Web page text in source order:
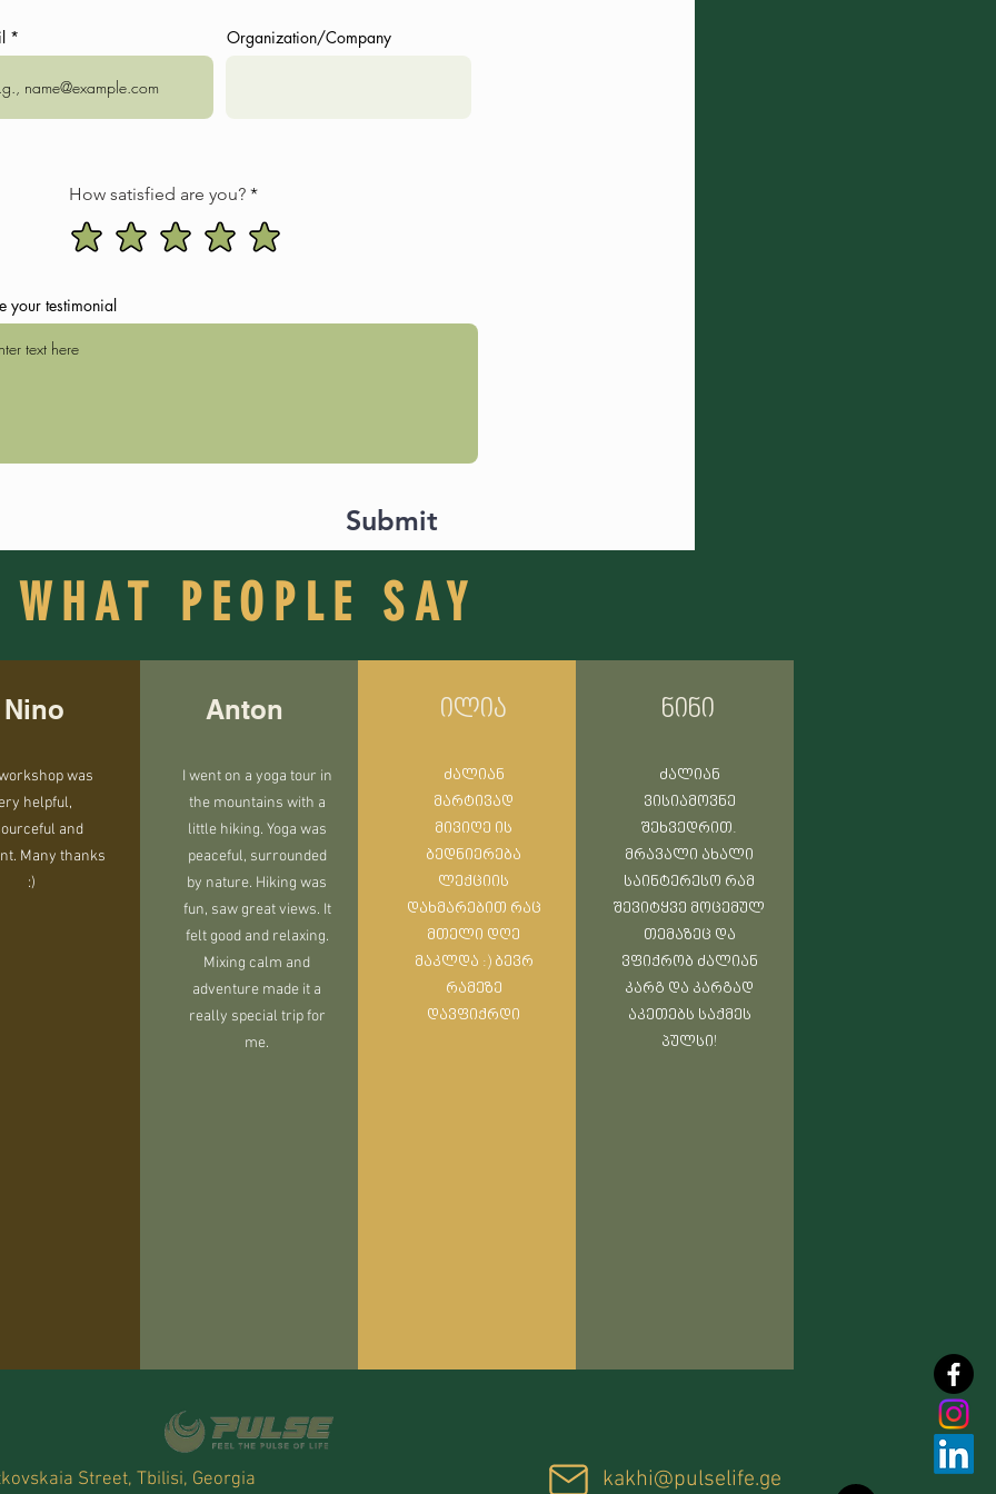
fullfill you with positive energy and enrich your experience
yoga/meditation exercises
by car
out of modern civilization. Travel back in time by a few centuries, experiencing one of
places in Europe with many legends. Ancient spirits and gods are still
Organization/Company
How satisfied are you?
your testimonial
Submit
WHAT PEOPLE SAY
Nino
was
helpful,
and
Many thanks
:)
Anton
I went on a yoga tour in
the mountains with a
little hiking. Yoga was
peaceful, surrounded
by nature. Hiking was
fun, saw great views. It
felt good and relaxing.
Mixing calm and
adventure made it a
really special trip for
me.
ილია
ძალიან
მარტივად
მივიღე ის
ბედნიერება
ლექციის
დახმარებით რაც
მთელი დღე
მაკლდა :) ბევრ
რამეზე
დავფიქრდი
ნინი
ძალიან
ვისიამოვნე
შეხვედრით.
მრავალი ახალი
საინტერესო რამ
შევიტყვე მოცემულ
თემაზეც და
ვფიქრობ ძალიან
კარგ და კარგად
აკეთებს საქმეს
პულსი!
Street, Tbilisi, Georgia kakhi@pulselife.ge